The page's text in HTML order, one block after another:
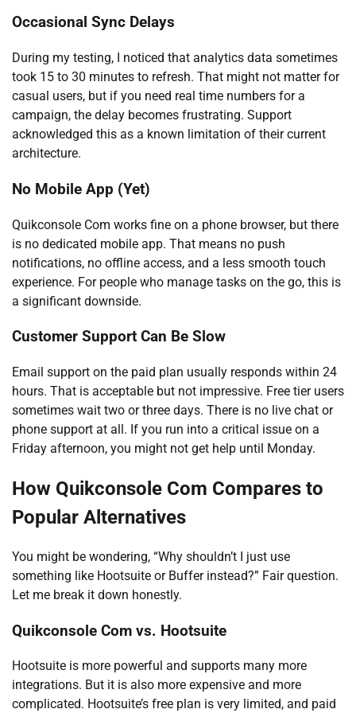
Occasional Sync Delays
During my testing, I noticed that analytics data sometimes
took 15 to 30 minutes to refresh. That might not matter for
casual users, but if you need real time numbers for a
campaign, the delay becomes frustrating. Support
acknowledged this as a known limitation of their current
architecture.
No Mobile App (Yet)
Quikconsole Com works fine on a phone browser, but there
is no dedicated mobile app. That means no push
notifications, no offline access, and a less smooth touch
experience. For people who manage tasks on the go, this is
a significant downside.
Customer Support Can Be Slow
Email support on the paid plan usually responds within 24
hours. That is acceptable but not impressive. Free tier users
sometimes wait two or three days. There is no live chat or
phone support at all. If you run into a critical issue on a
Friday afternoon, you might not get help until Monday.
How Quikconsole Com Compares to
Popular Alternatives
You might be wondering, “Why shouldn’t I just use
something like Hootsuite or Buffer instead?” Fair question.
Let me break it down honestly.
Quikconsole Com vs. Hootsuite
Hootsuite is more powerful and supports many more
integrations. But it is also more expensive and more
complicated. Hootsuite’s free plan is very limited, and paid